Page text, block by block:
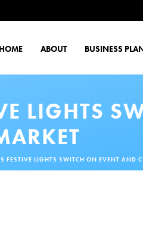
HOME ABOUT BUSINESS
LIGHTS
FESTIVE LIGHTS SWITCH ON EVENT AND